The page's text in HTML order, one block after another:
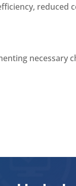
reduced
necessary